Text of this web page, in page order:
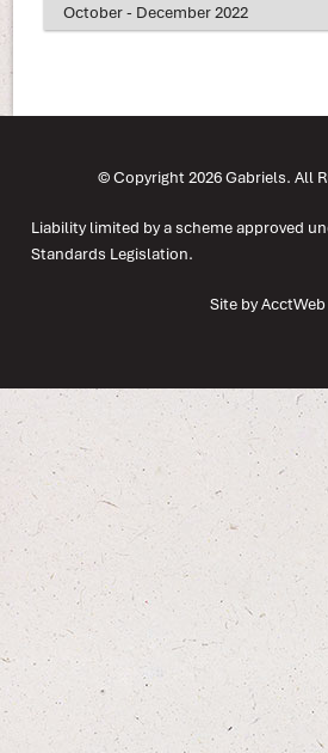
October - December 2022
© Copyright 2026 Gabriels. All
Liability limited by a scheme approved
Standards Legislation.
Site by AcctWeb